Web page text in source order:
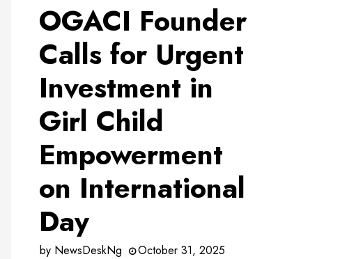
OGACI Founder
Calls for Urgent
Investment in
Girl Child
Empowerment
on International
Day
by NewsDeskNg October 31, 2025